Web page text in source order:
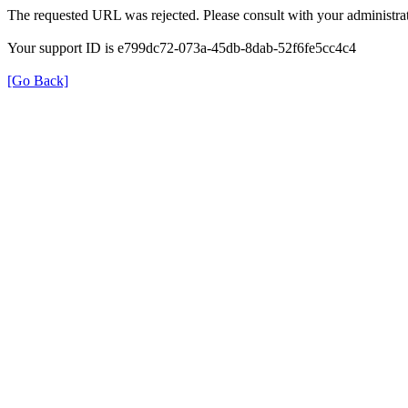
The requested URL was rejected. Please consult with your
Your support ID is e799dc72-073a-45db-8dab-52f6fe5cc4c4
[Go Back]